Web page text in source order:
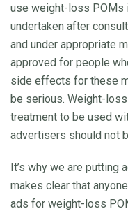
use weight-loss POMs
undertaken after
and under appropriate
approved for people
side effects for these
be serious. Weight-
treatment to be used
advertisers should not
It’s why we are putting
makes clear that
ads for weight-loss